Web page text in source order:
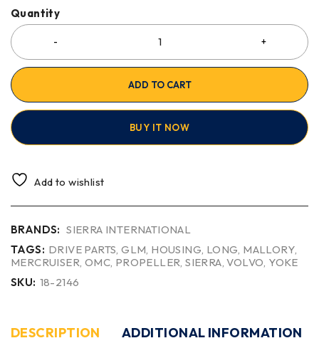
Quantity
ADD TO CART
BUY IT NOW
Add to wishlist
BRANDS: SIERRA INTERNATIONAL
TAGS: DRIVE PARTS,GLM, HOUSING, LONG, MALLORY,
MERCRUISER, OMC, PROPELLER,SIERRA,VOLVO, YOKE
SKU: 18-2146
DESCRIPTION
ADDITIONAL INFORMATION